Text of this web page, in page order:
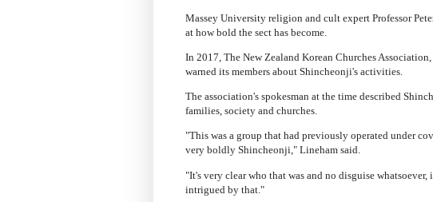
Massey University religion and cult expert Professor
at how bold the sect has become.
In 2017, The New Zealand Korean Churches
warned its members about Shincheonji's activities.
The association's spokesman at the time described
families, society and churches.
"This was a group that had previously operated under
very boldly Shincheonji," Lineham said.
"It's very clear who that was and no disguise
intrigued by that."